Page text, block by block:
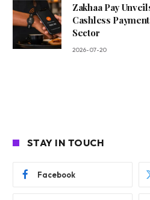
Zakhaa Pay
Cashless
Sector
2026-07-20
STAY IN TOUCH
Facebook